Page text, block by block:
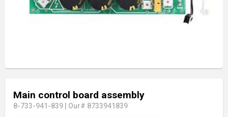
Main control board assembly
8-733-941-839 Our# 8733941839